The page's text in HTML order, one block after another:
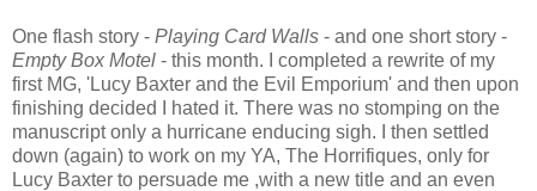
One flash story - Playing Card Walls - and one short story -
Empty Box Motel - this month. I completed a rewrite of my
first MG, 'Lucy Baxter and the Evil Emporium' and then upon
finishing decided I hated it. There was no stomping on the
manuscript only a hurricane enducing sigh. I then settled
down (again) to work on my YA, The Horrifiques, only for
Lucy Baxter to persuade me ,with a new title and an even